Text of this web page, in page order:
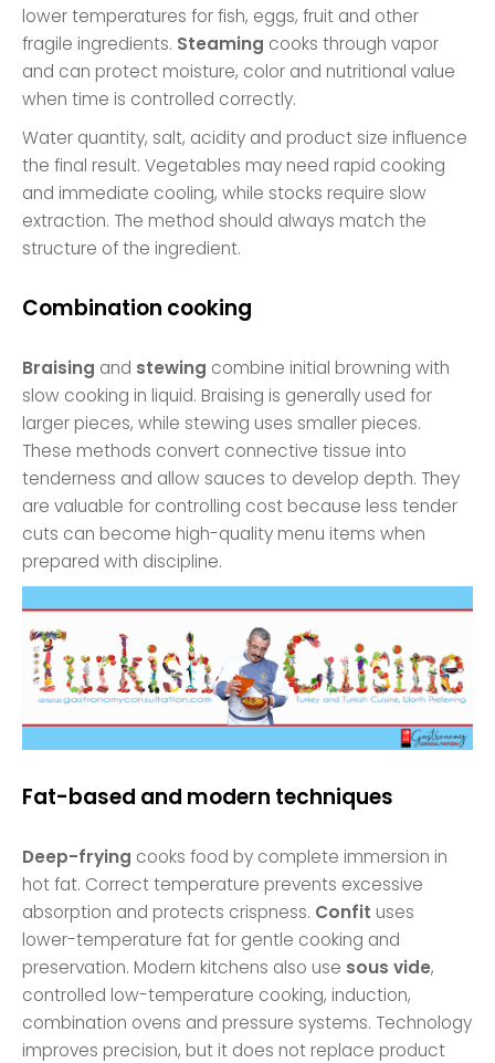
lower temperatures for fish, eggs, fruit and other
fragile ingredients. Steaming cooks through vapor
and can protect moisture, color and nutritional value
when time is controlled correctly.
Water quantity, salt, acidity and product size influence
the final result. Vegetables may need rapid cooking
and immediate cooling, while stocks require slow
extraction. The method should always match the
structure of the ingredient.
Combination cooking
Braising and stewing combine initial browning with
slow cooking in liquid. Braising is generally used for
larger pieces, while stewing uses smaller pieces.
These methods convert connective tissue into
tenderness and allow sauces to develop depth. They
are valuable for controlling cost because less tender
cuts can become high-quality menu items when
prepared with discipline.
Fat-based and modern techniques
Deep-frying cooks food by complete immersion in
hot fat. Correct temperature prevents excessive
absorption and protects crispness. Confit uses
lower-temperature fat for gentle cooking and
preservation. Modern kitchens also use sous vide,
controlled low-temperature cooking, induction,
combination ovens and pressure systems. Technology
improves precision, but it does not replace product